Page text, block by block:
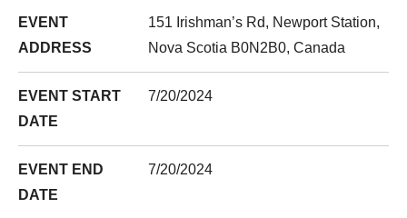
EVENT
ADDRESS
151 Irishman’s Rd, Newport Station,
Nova Scotia B0N2B0, Canada
EVENT START
DATE
7/20/2024
EVENT END
DATE
7/20/2024